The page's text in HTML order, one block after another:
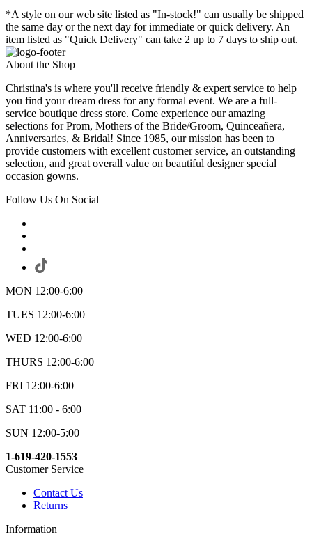
*A style on our web site listed as "In-stock!" can usually be shipped
the same day or the next day for immediate or quick delivery. An
item listed as "Quick Delivery" can take 2 up to 7 days to ship out.
About the Shop
Christina's is where you'll receive friendly & expert service to help
you find your dream dress for any formal event. We are a full-
service boutique dress store. Come experience our amazing
selections for Prom, Mothers of the Bride/Groom, Quinceañera,
Anniversaries, & Bridal! Since 1985, our mission has been to
provide customers with excellent customer service, an outstanding
selection, and great overall value on beautiful designer special
occasion gowns.
Follow Us On Social
MON 12:00-6:00
TUES 12:00-6:00
WED 12:00-6:00
THURS 12:00-6:00
FRI 12:00-6:00
SAT 11:00 - 6:00
SUN 12:00-5:00
1-619-420-1553
Customer Service
Contact Us
Returns
Information